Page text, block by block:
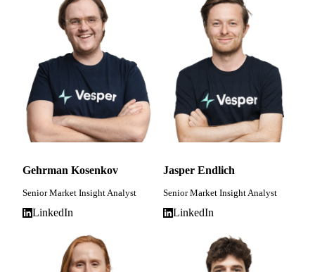
Gehrman Kosenkov
Senior Market Insight Analyst
LinkedIn
Jasper Endlich
Senior Market Insight Analyst
LinkedIn